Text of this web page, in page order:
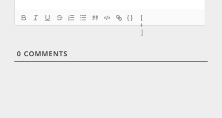
{}
[
+
]
0 COMMENTS